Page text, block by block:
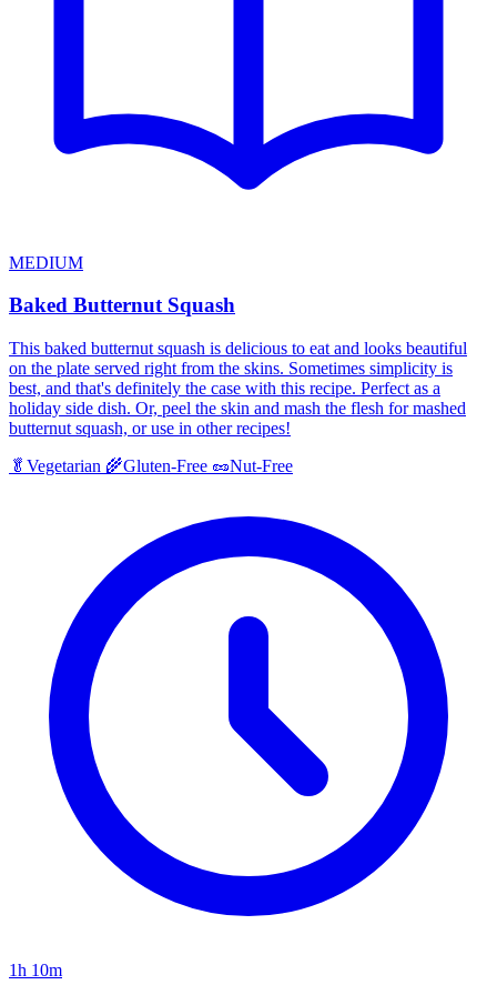
MEDIUM
Baked Butternut Squash
This baked butternut squash is delicious to eat and looks beautiful
on the plate served right from the skins. Sometimes simplicity is
best, and that's definitely the case with this recipe. Perfect as a
holiday side dish. Or, peel the skin and mash the flesh for mashed
butternut squash, or use in other recipes!
🥬 Vegetarian 🌾Gluten-Free 🥜Nut-Free
1h 10m